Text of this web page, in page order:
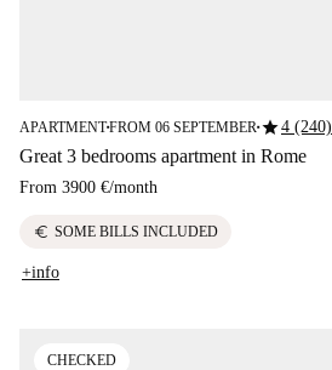
APARTMENT■FROM 06 SEPTEMBER ■star4 (240)
Great 3 bedrooms apartment in Rome
From 3900 €/month
euro SOME BILLS INCLUDED
+info
CHECKED